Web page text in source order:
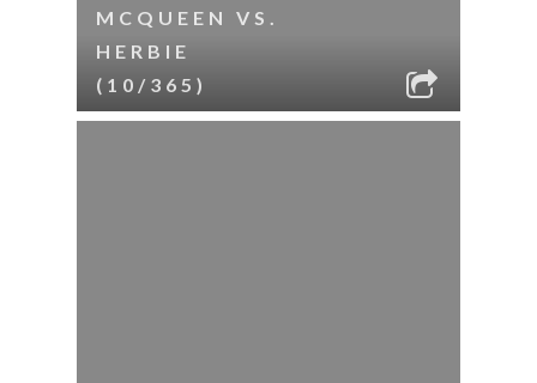
MCQUEEN VS.
HERBIE
(10/365)